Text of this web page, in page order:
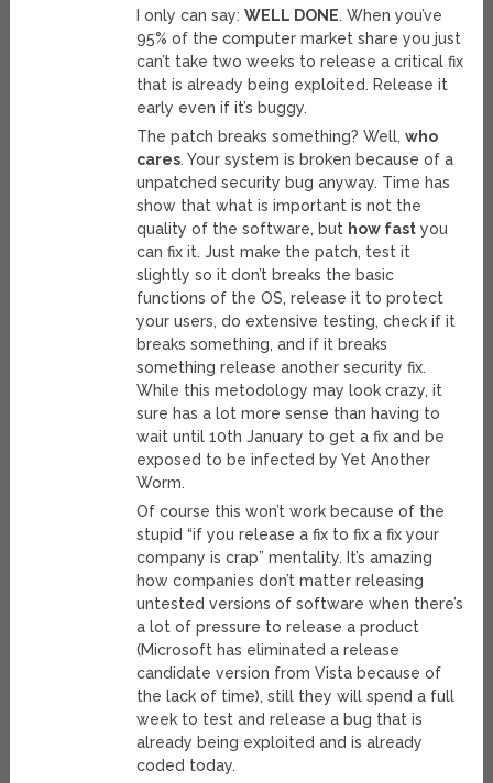
I only can say:WELL DONE. When you’ve
95% of the computer market share you just
can’t take two weeks to release a critical fix
that is already being exploited. Release it
early even if it’s buggy.
The patch breaks something? Well,who
cares. Your system is broken because of a
unpatched security bug anyway. Time has
show that what is important is not the
quality of the software, but how fast you
can fix it. Just make the patch, test it
slightly so it don’t breaks the basic
functions of the OS, release it to protect
your users, do extensive testing, check if it
breaks something, and if it breaks
something release another security fix.
While this metodology may look crazy, it
sure has a lot more sense than having to
wait until 10th January to get a fix and be
exposed to be infected by Yet Another
Worm.
Of course this won’t work because of the
stupid “if you release a fix to fix a fix your
company is crap” mentality. It’s amazing
how companies don’t matter releasing
untested versions of software when there’s
a lot of pressure to release a product
(Microsoft has eliminated a release
candidate version from Vista because of
the lack of time), still they will spend a full
week to test and release a bug that is
already being exploited and is already
coded today.